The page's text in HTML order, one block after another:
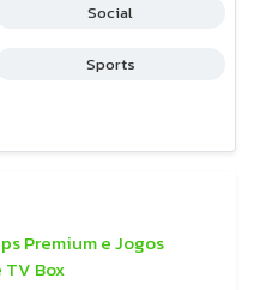
Social
Sports